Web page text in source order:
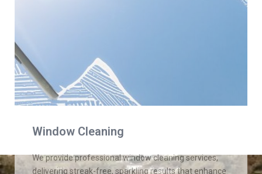
delivering streak-free, sparkling results that enhance
the appearance and brightness of your property.
Read More